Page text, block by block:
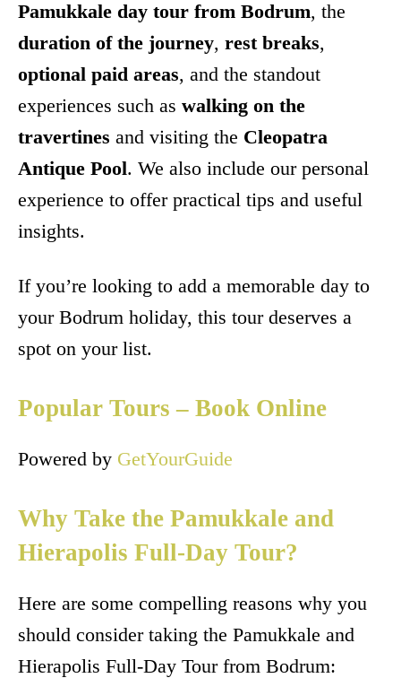
Pamukkale day tour from Bodrum, the
duration of the journey, rest breaks,
optional paid areas, and the standout
experiences such as walking on the
travertines and visiting the Cleopatra
Antique Pool. We also include our personal
experience to offer practical tips and useful
insights.
If you’re looking to add a memorable day to
your Bodrum holiday, this tour deserves a
spot on your list.
Popular Tours – Book Online
Powered by GetYourGuide
Why Take the Pamukkale and
Hierapolis Full-Day Tour?
Here are some compelling reasons why you
should consider taking the Pamukkale and
Hierapolis Full-Day Tour from Bodrum: